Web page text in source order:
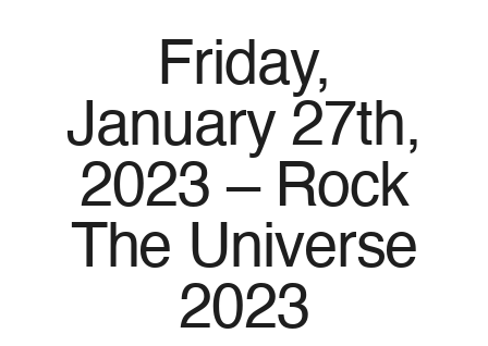
Friday,
January 27th,
2023 – Rock
The Universe
2023